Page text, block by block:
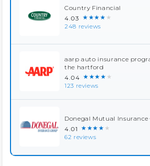
Country Financial
4.03 ★★★★★
248 reviews
aarp auto insurance
the hartford
4.04 ★★★★★
123 reviews
Donegal Mutual Insurance
4.01 ★★★★★
62 reviews